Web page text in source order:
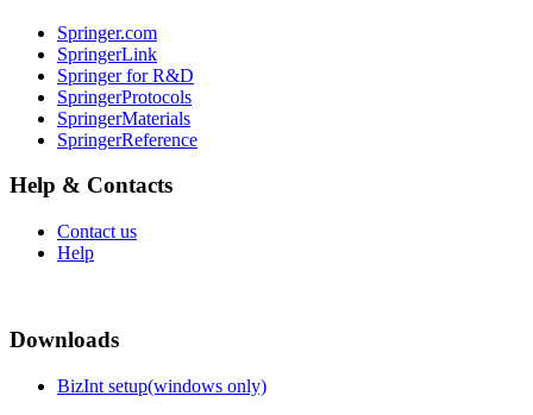
Springer.com
SpringerLink
Springer for R&D
SpringerProtocols
SpringerMaterials
SpringerReference
Help & Contacts
Contact us
Help
Downloads
BizInt setup(windows only)